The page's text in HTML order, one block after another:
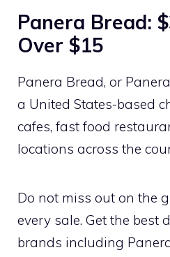
Panera Bread:
Over $15
Panera Bread, or
a United States-based
cafes, fast food
locations across the
Do not miss out on the
every sale. Get the best
brands including